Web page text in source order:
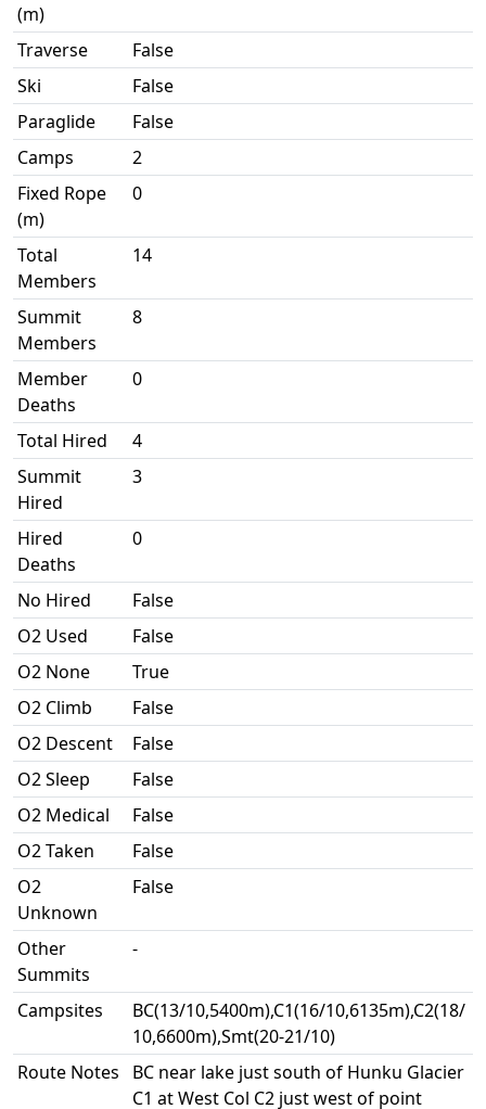
(m)
Traverse
False
Ski
False
Paraglide
False
Camps
2
Fixed Rope
(m)
0
Total
Members
14
Summit
Members
8
Member
Deaths
0
Total Hired
4
Summit
Hired
3
Hired
Deaths
0
No Hired
False
O2 Used
False
O2 None
True
O2 Climb
False
O2 Descent
False
O2 Sleep
False
O2 Medical
False
O2 Taken
False
O2
Unknown
False
Other
Summits
-
Campsites
BC(13/10,5400m),C1(16/10,6135m),C2(18/
10,6600m),Smt(20-21/10)
Route Notes
BC near lake just south of Hunku Glacier
C1 at West Col C2 just west of point